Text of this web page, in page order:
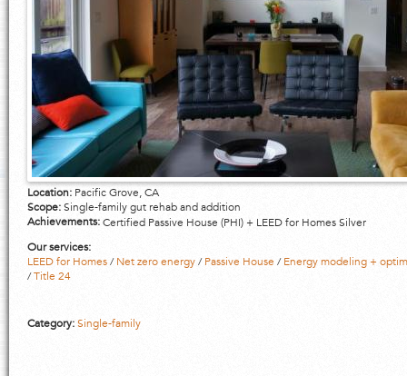
Location: Pacific Grove, CA
Scope:Single-family gut rehab and addition
Achievements:Certified Passive House (PHI) + LEED for Homes Silver
Our services:
LEED for Homes/Net zero energy/Passive House /Energy modeling +
/Title 24
Category:Single-family